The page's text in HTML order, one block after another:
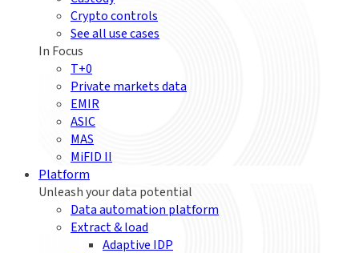
Crypto controls
See all use cases
In Focus
T+0
Private markets data
EMIR
ASIC
MAS
MiFID II
Platform
Unleash your data potential
Data automation platform
Extract & load
Adaptive IDP